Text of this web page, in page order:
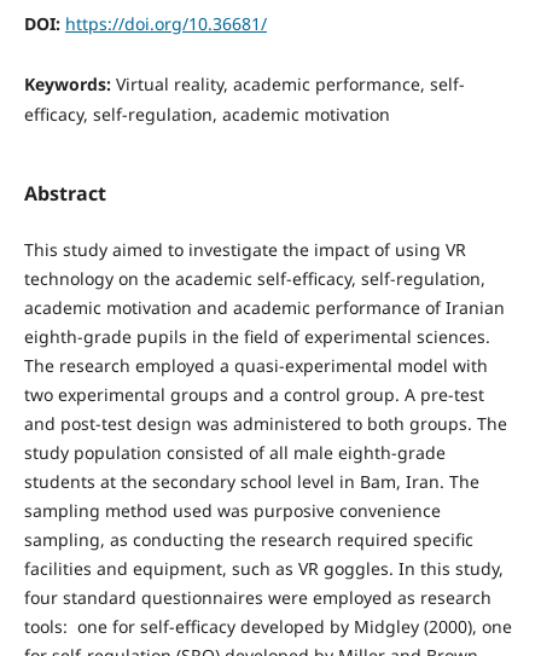
DOI: https://doi.org/10.36681/
Keywords: Virtual reality, academic performance, self-
efficacy, self-regulation, academic motivation
Abstract
This study aimed to investigate the impact of using VR
technology on the academic self-efficacy, self-regulation,
academic motivation and academic performance of Iranian
eighth-grade pupils in the field of experimental sciences.
The research employed a quasi-experimental model with
two experimental groups and a control group. A pre-test
and post-test design was administered to both groups. The
study population consisted of all male eighth-grade
students at the secondary school level in Bam, Iran. The
sampling method used was purposive convenience
sampling, as conducting the research required specific
facilities and equipment, such as VR goggles. In this study,
four standard questionnaires were employed as research
tools: one for self-efficacy developed by Midgley (2000), one